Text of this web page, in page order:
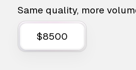
Same quality, more
$8500